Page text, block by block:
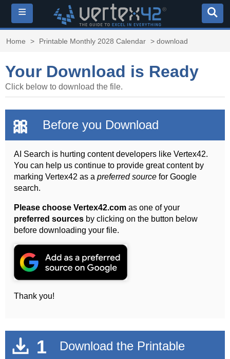
≡
Home > Printable Monthly 2028 Calendar > download
Your Download is Ready
Click below to download the file.
🎀 Before you Download
AI Search is hurting content developers like Vertex42.
You can help us continue to provide great content by
marking Vertex42 as apreferred source for Google
search.
Please choose Vertex42.com as one of your
preferred sources by clicking on the button below
before downloading your file.
Thank you!
1
Download the Printable